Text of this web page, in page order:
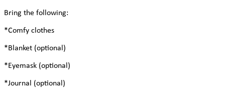
Bring the following:
*Comfy clothes
*Blanket (optional)
*Eyemask (optional)
*Journal (optional)